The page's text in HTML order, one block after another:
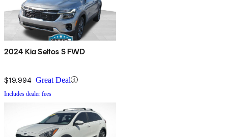
2024 Kia Seltos S FWD
$19,994 Great Deal
Includes dealer fees